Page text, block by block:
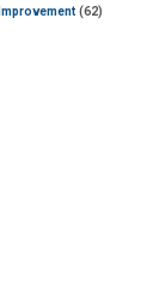
Improvement (62)